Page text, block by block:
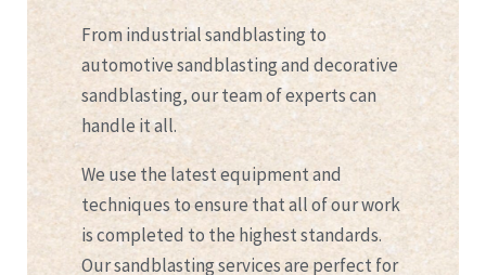
From industrial sandblasting to
automotive sandblasting and decorative
sandblasting, our team of experts can
handle it all.
We use the latest equipment and
techniques to ensure that all of our work
is completed to the highest standards.
Our sandblasting services are perfect for